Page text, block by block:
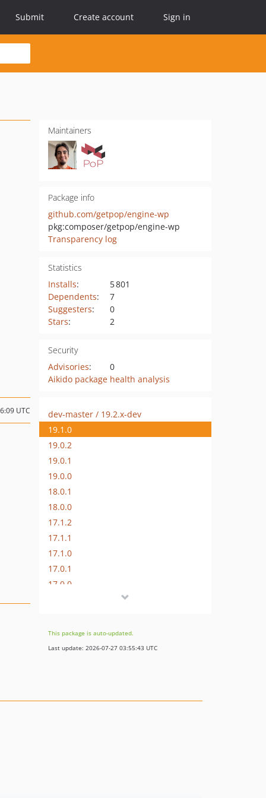
Submit Create account Sign in
Maintainers
Package info
github.com/getpop/engine-wp
pkg:composer/getpop/engine-wp
Transparency log
Statistics
Installs:
5 801
Dependents:
7
Suggesters:
0
Stars: 2
Security
Advisories:
0
Aikido package health analysis
UTC
dev-master / 19.2.x-dev
19.1.0
19.0.2
19.0.1
19.0.0
18.0.1
18.0.0
17.1.2
17.1.1
17.1.0
17.0.1
17.0.0
16.0.2
16.0.1
This package is auto-updated.
Last update: 2026-07-27 03:55:43 UTC